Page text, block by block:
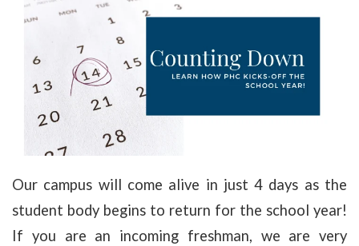
Our campus will come alive in just 4 days as the
student body begins to return for the school year!
If you are an incoming freshman, we are very